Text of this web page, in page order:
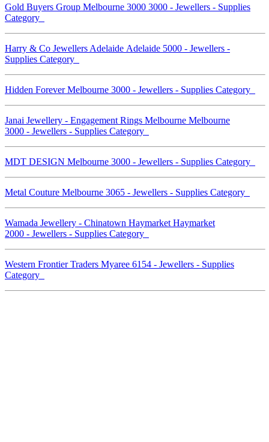
Gold Buyers Group Melbourne 3000 3000 - Jewellers - Supplies
Category
Harry & Co Jewellers Adelaide Adelaide 5000 - Jewellers -
Supplies Category
Hidden Forever Melbourne 3000 - Jewellers - Supplies Category
Janai Jewellery - Engagement Rings Melbourne Melbourne
3000 - Jewellers - Supplies Category
MDT DESIGN Melbourne 3000 - Jewellers - Supplies Category
Metal Couture Melbourne 3065 - Jewellers - Supplies Category
Wamada Jewellery - Chinatown Haymarket Haymarket
2000 - Jewellers - Supplies Category
Western Frontier Traders Myaree 6154 - Jewellers - Supplies
Category